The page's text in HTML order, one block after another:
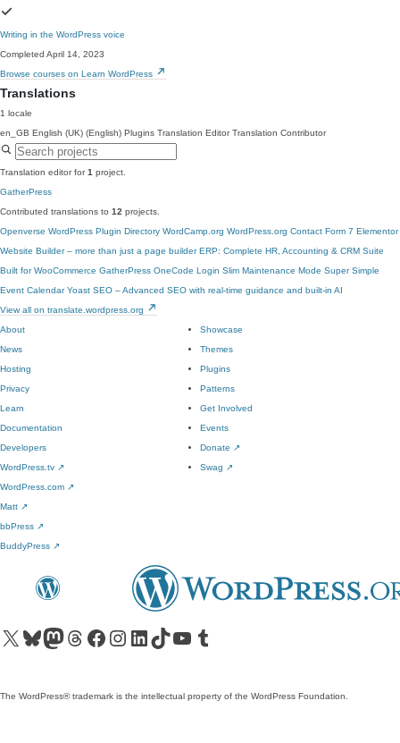
Writing in the WordPress voice
Completed April 14, 2023
Browse courses on Learn WordPress
Translations
1 locale
en_GB English (UK) (English) Plugins Translation Editor Translation Contributor
Translation editor for1 project.
GatherPress
Contributed translations to 12 projects.
Openverse WordPress Plugin Directory WordCamp.org WordPress.org Contact Form 7 Elementor
Website Builder – more than just a page builder ERP: Complete HR, Accounting & CRM Suite
Built for WooCommerce GatherPress OneCode Login Slim Maintenance Mode Super Simple
Event Calendar Yoast SEO – Advanced SEO with real-time guidance and built-in AI
View all on translate.wordpress.org
About
News
Hosting
Privacy
Showcase
Themes
Plugins
Patterns
Learn
Documentation
Developers
WordPress.tv ↗
Get Involved
Events
Donate ↗
Swag ↗
WordPress.com ↗
Matt ↗
bbPress ↗
BuddyPress ↗
Visit our X (formerly Twitter) account
Visit our Bluesky account
Visit our Mastodon account
Visit our Threads account
Visit our Facebook pageVisit our Instagram account
Visit our LinkedIn account
Visit our TikTok account
Visit our YouTube channel
Visit our Tumblr account
The WordPress® trademark is the intellectual property of the WordPress Foundation.